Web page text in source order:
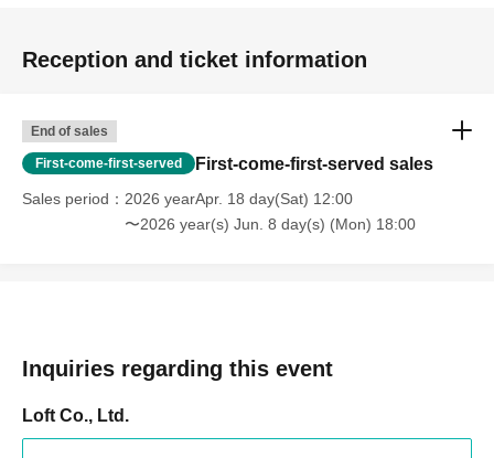
Reception and ticket information
End of sales
First-come-first-served First-come-first-served sales
Sales period
2026 yearApr. 18 day(Sat) 12:00
〜2026 year(s) Jun. 8 day(s) (Mon) 18:00
Inquiries regarding this event
Loft Co., Ltd.